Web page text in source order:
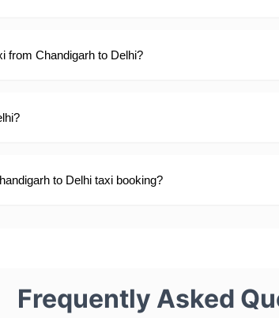
from Chandigarh to Delhi?
to Delhi taxi booking?
Frequently Asked